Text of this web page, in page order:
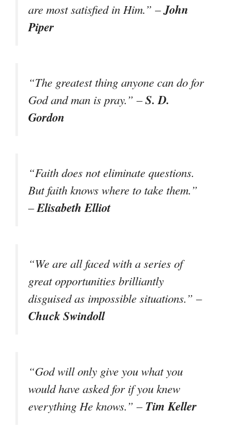
are most satisfied in Him.” –John
Piper
“The greatest thing anyone can do for
God and man is pray.” –S. D.
Gordon
“Faith does not eliminate questions.
But faith knows where to take them.”
–Elisabeth Elliot
“We are all faced with a series of
great opportunities brilliantly
disguised as impossible situations.” –
Chuck Swindoll
“God will only give you what you
would have asked for if you knew
everything He knows.” – Tim Keller